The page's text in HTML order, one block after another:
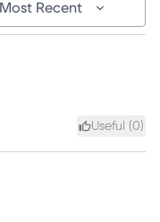
Most Recent
Useful (0)